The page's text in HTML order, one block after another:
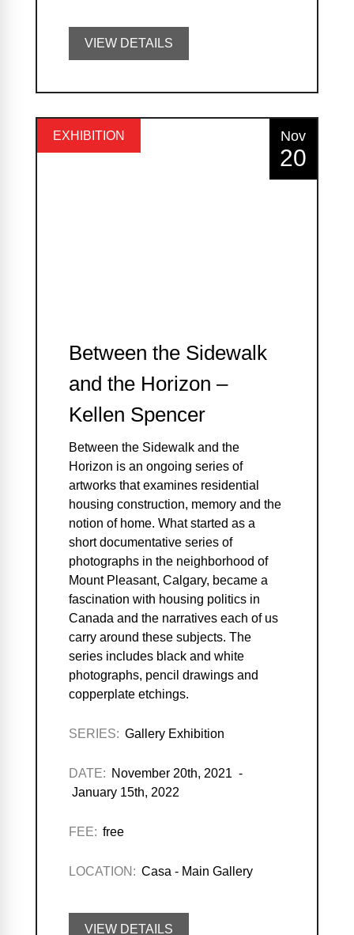
VIEW DETAILS
EXHIBITION Nov
20
Between the Sidewalk
and the Horizon –
Kellen Spencer
Between the Sidewalk and the
Horizon is an ongoing series of
artworks that examines residential
housing construction, memory and the
notion of home. What started as a
short documentative series of
photographs in the neighborhood of
Mount Pleasant, Calgary, became a
fascination with housing politics in
Canada and the narratives each of us
carry around these subjects. The
series includes black and white
photographs, pencil drawings and
copperplate etchings.
SERIES: Gallery Exhibition
DATE: November 20th, 2021 -
January 15th, 2022
FEE: free
LOCATION: Casa - Main Gallery
VIEW DETAILS